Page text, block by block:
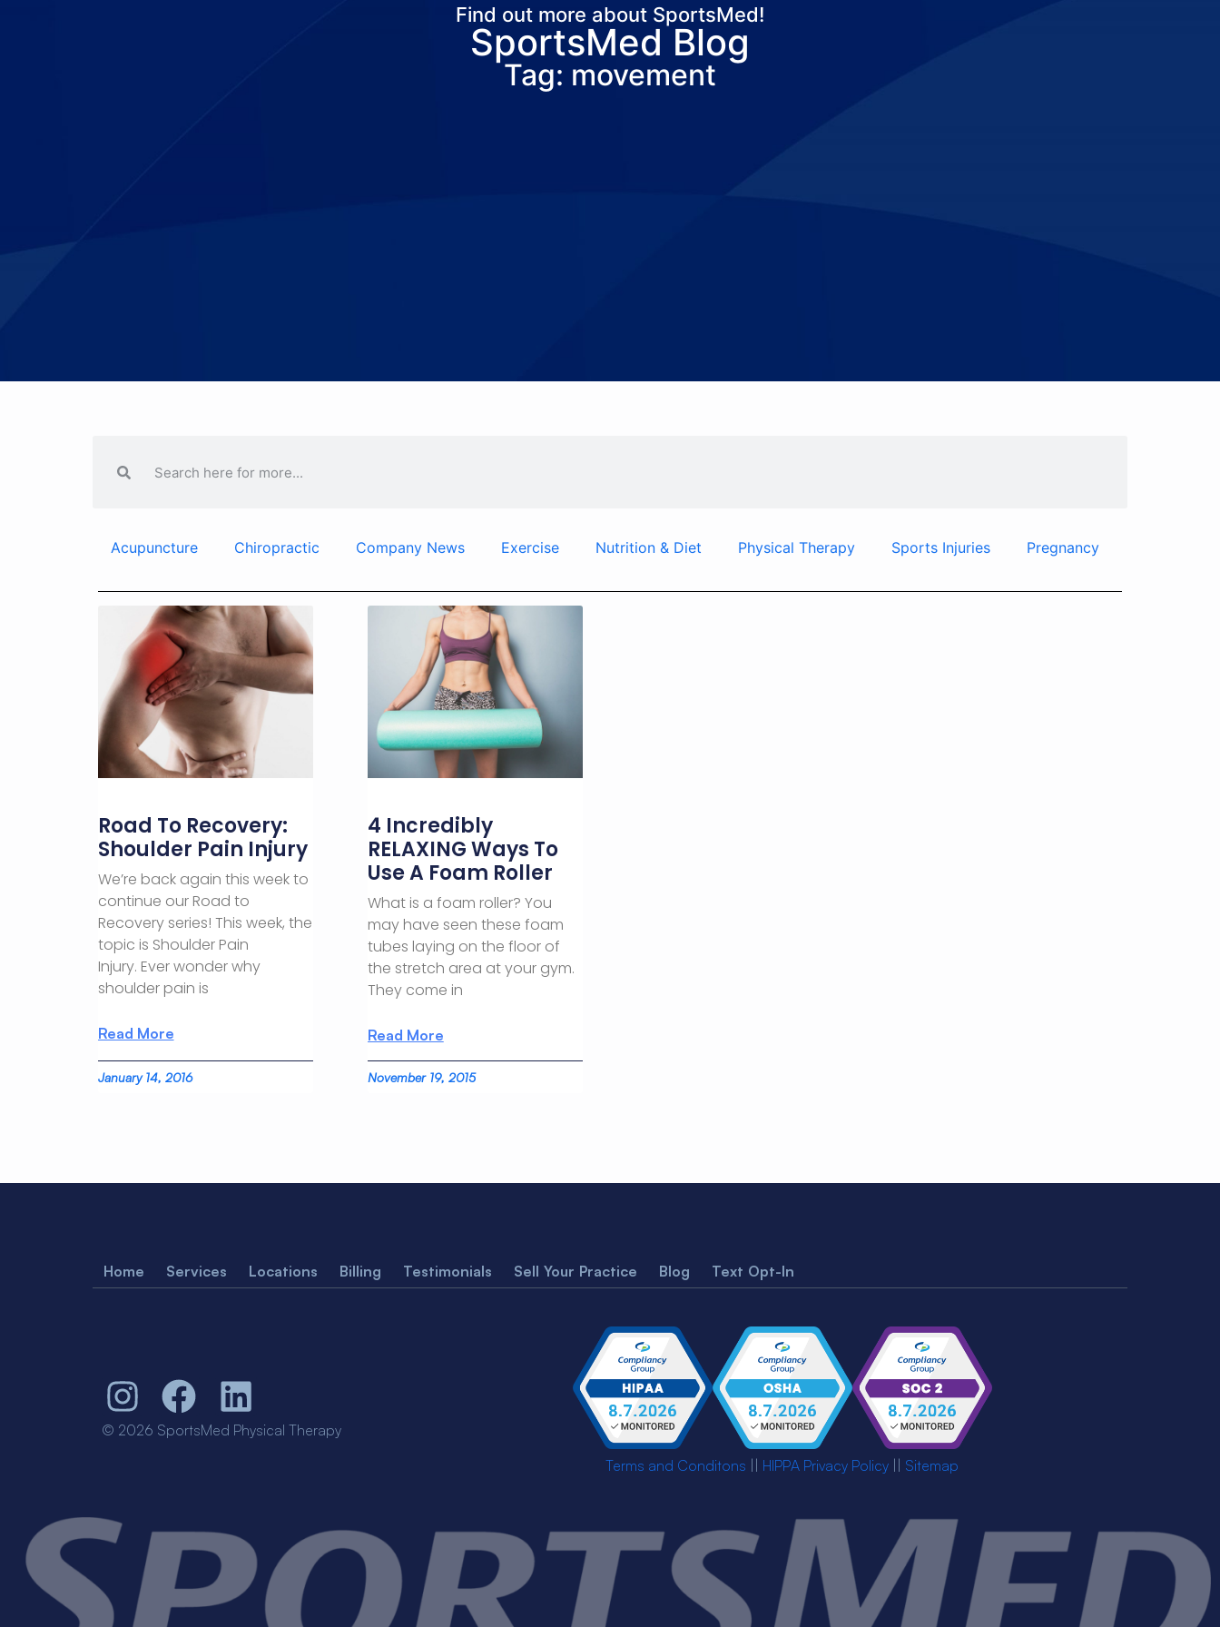
About Us Services
Find out more about SportsMed!
SportsMed Blog
Tag: movement
Acupuncture Chiropractic Company News Exercise Nutrition & Diet Physical Therapy Sports Injuries Pregnancy
Road To Recovery:
Shoulder Pain Injury
We’re back again this week to
continue our Road to
Recovery series! This week, the
topic is Shoulder Pain
Injury. Ever wonder why
shoulder pain is
Read More
January 14, 2016
4 Incredibly
RELAXING Ways To
Use A Foam Roller
What is a foam roller? You
may have seen these foam
tubes laying on the floor of
the stretch area at your gym.
They come in
Read More
November 19, 2015
Home Services Locations Billing Testimonials Sell Your Practice Blog Text Opt-In
© 2026 SportsMed Physical Therapy
Terms and Conditons
HIPPA Privacy Policy Sitemap